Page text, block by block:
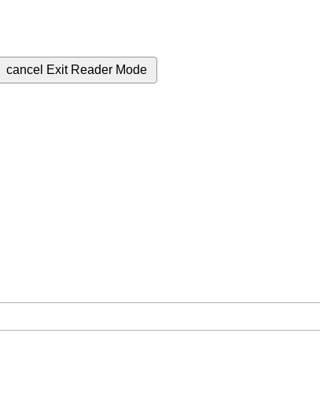
cancel Exit Reader Mode